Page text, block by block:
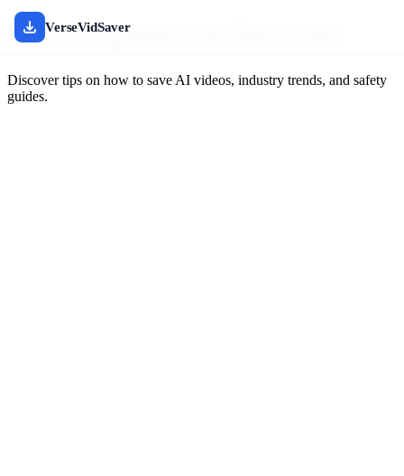
VerseVidSaver
Latest Updates & Tutorials
Discover tips on how to save AI videos, industry trends, and safety
guides.